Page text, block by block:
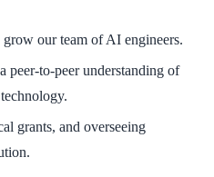
our team of AI engineers.
peer-to-peer understanding of
grants, and overseeing